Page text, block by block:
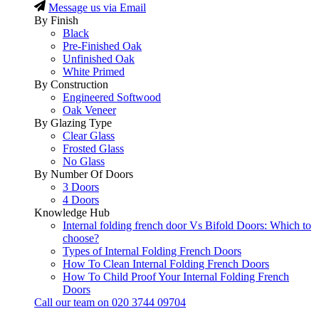
Message us via Email
By Finish
Black
Pre-Finished Oak
Unfinished Oak
White Primed
By Construction
Engineered Softwood
Oak Veneer
By Glazing Type
Clear Glass
Frosted Glass
No Glass
By Number Of Doors
3 Doors
4 Doors
Knowledge Hub
Internal folding french door Vs Bifold Doors: Which to
choose?
Types of Internal Folding French Doors
How To Clean Internal Folding French Doors
How To Child Proof Your Internal Folding French
Doors
Call our team on 020 3744 09704